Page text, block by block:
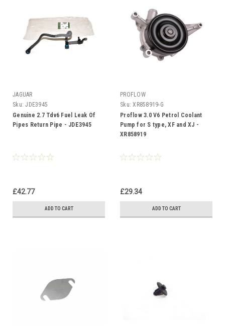
JAGUAR
Sku: JDE3945
Genuine 2.7 Tdv6 Fuel Leak Of
Pipes Return Pipe - JDE3945
£42.77
ADD TO CART
PROFLOW
Sku: XR858919-G
Proflow 3.0 V6 Petrol Coolant
Pump for S type, XF and XJ -
XR858919
£29.34
ADD TO CART